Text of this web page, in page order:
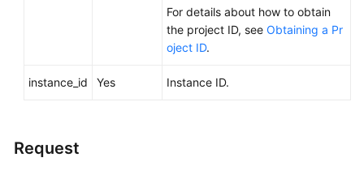
User
For details about how to obtain
the project ID, see Obtaining a Pr
oject ID.
instance_id Yes Instance ID.
Request